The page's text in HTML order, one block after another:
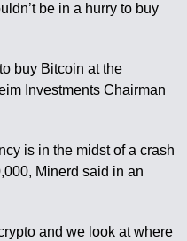
be in a hurry to buy
buy Bitcoin at the
Investments Chairman
is in the midst of a crash
Minerd said in an
and we look at where